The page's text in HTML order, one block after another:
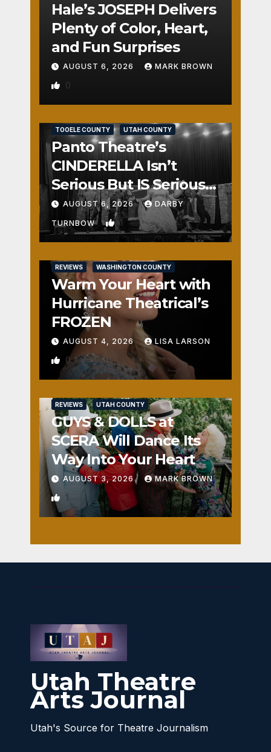
Hale’s JOSEPH Delivers
Plenty of Color, Heart,
and Fun Surprises
AUGUST 6, 2026 MARK BROWN
0
TOOELE COUNTY UTAH COUNTY
Panto Theatre’s
CINDERELLA Isn’t
Serious But IS Seriously
Fun
AUGUST 6, 2026 DARBY
TURNBOW 1
REVIEWS WASHINGTON COUNTY
Warm Your Heart with
Hurricane Theatrical’s
FROZEN
AUGUST 4, 2026 LISA LARSON
0
REVIEWS UTAH COUNTY
GUYS & DOLLS at
SCERA Will Dance Its
Way Into Your Heart
AUGUST 3, 2026 MARK BROWN
1
Utah Theatre
Arts Journal
Utah's Source for Theatre Journalism